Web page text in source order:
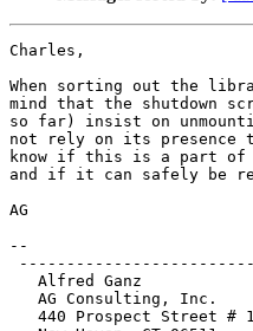
Charles,
When sorting out the
mind that the shutdown
so far) insist on
not rely on its presence
know if this is a part
and if it can safely be
AG
--
   Alfred Ganz					alfred-ganz:at:agci.com
   AG Consulting, Inc.				(203) 624-9667
440 Prospect Street #